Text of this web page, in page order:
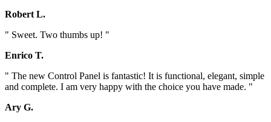
Robert L.
" Sweet. Two thumbs up! "
Enrico T.
" The new Control Panel is fantastic! It is functional, elegant, simple
and complete. I am very happy with the choice you have made. "
Ary G.